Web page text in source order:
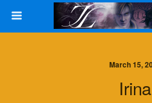
March 15,
Irina